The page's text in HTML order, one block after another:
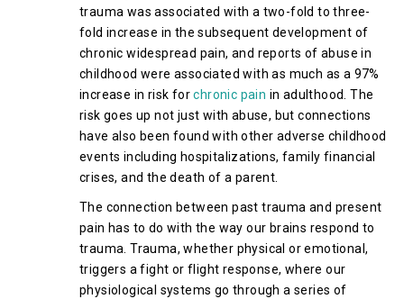
trauma was associated with a two-fold to three-
fold increase in the subsequent development of
chronic widespread pain, and reports of abuse in
childhood were associated with as much as a 97%
increase in risk forchronic pain in adulthood. The
risk goes up not just with abuse, but connections
have also been found with other adverse childhood
events including hospitalizations, family financial
crises, and the death of a parent.
The connection between past trauma and present
pain has to do with the way our brains respond to
trauma. Trauma, whether physical or emotional,
triggers a fight or flight response, where our
physiological systems go through a series of